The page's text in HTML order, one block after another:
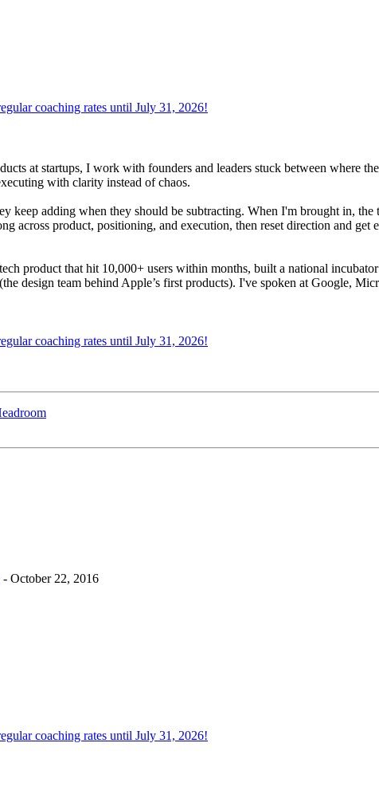
coaching rates until July 31, 2026!
at startups, I work with founders and leaders stuck between where
with clarity instead of chaos.
keep adding when they should be subtracting. When I'm brought in,
across product, positioning, and execution, then reset direction and
product that hit 10,000+ users within months, built a national
design team behind Apple’s first products). I've spoken at Google,
coaching rates until July 31, 2026!
- October 22, 2016
coaching rates until July 31, 2026!